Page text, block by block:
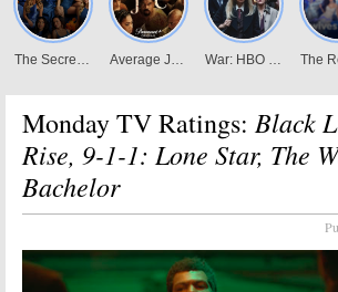
Monday TV Ratings: Black
Rise, 9-1-1: Lone Star, The
Bachelor